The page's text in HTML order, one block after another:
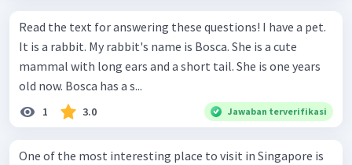
Read the text for answering these questions! I have a pet.
It is a rabbit. My rabbit's name is Bosca. She is a cute
mammal with long ears and a short tail. She is one years
old now. Bosca has a s...
1 3.0 Jawaban terverifikasi
One of the most interesting place to visit in Singapore is